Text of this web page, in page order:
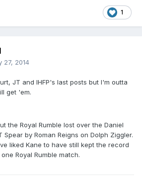
1
27, 2014
JT and IHFP's last posts but I'm outta
get 'em.
the Royal Rumble lost over the Daniel
Spear by Roman Reigns on Dolph Ziggler.
liked Kane to have still kept the record
Royal Rumble match.